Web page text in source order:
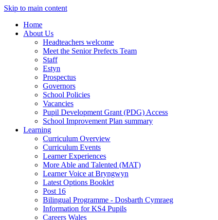
Skip to main content
Home
About Us
Headteachers welcome
Meet the Senior Prefects Team
Staff
Estyn
Prospectus
Governors
School Policies
Vacancies
Pupil Development Grant (PDG) Access
School Improvement Plan summary
Learning
Curriculum Overview
Curriculum Events
Learner Experiences
More Able and Talented (MAT)
Learner Voice at Bryngwyn
Latest Options Booklet
Post 16
Bilingual Programme - Dosbarth Cymraeg
Information for KS4 Pupils
Careers Wales